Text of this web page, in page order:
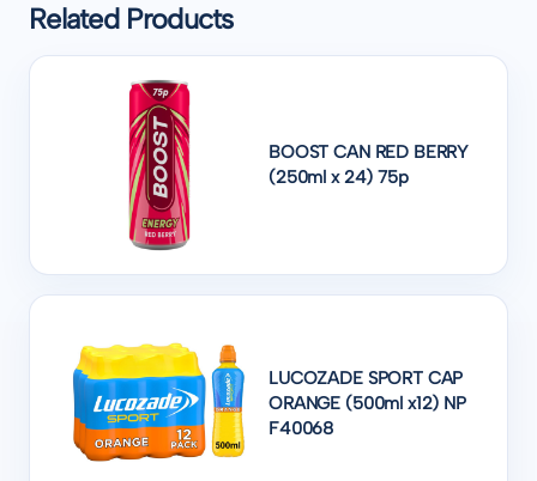
Related Products
BOOST CAN RED BERRY
(250ml x 24) 75p
LUCOZADE SPORT CAP
ORANGE (500ml x12) NP
F40068